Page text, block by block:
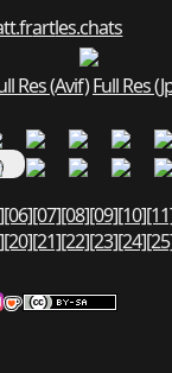
artles.chats
Res (Avif)Full Res
[06][07][08][09][10]
[20][21][22][23][24]